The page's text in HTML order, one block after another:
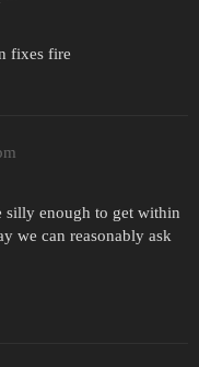
fixes fire
silly enough to get within
we can reasonably ask